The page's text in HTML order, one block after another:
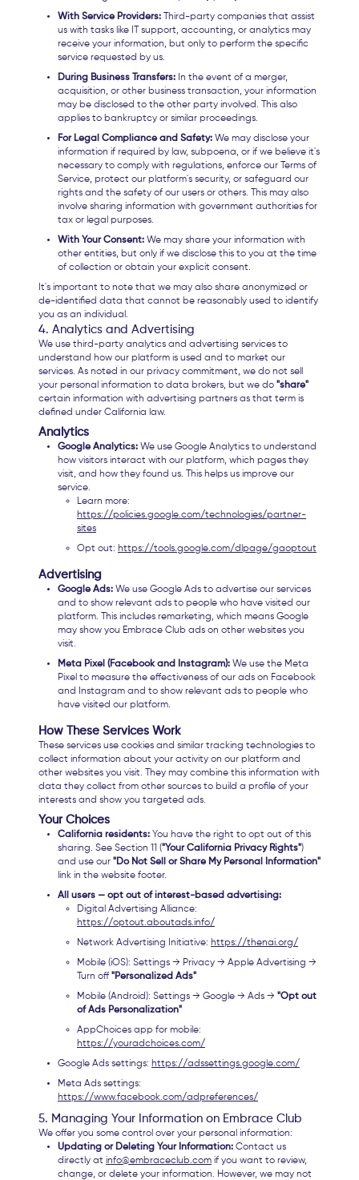
With Service Providers: Third-party companies that assist
us with tasks like IT support, accounting, or analytics may
receive your information, but only to perform the specific
service requested by us.
During Business Transfers: In the event of a merger,
acquisition, or other business transaction, your information
may be disclosed to the other party involved. This also
applies to bankruptcy or similar proceedings.
For Legal Compliance and Safety: We may disclose your
information if required by law, subpoena, or if we believe it's
necessary to comply with regulations, enforce our Terms of
Service, protect our platform's security, or safeguard our
rights and the safety of our users or others. This may also
involve sharing information with government authorities for
tax or legal purposes.
With Your Consent: We may share your information with
other entities, but only if we disclose this to you at the time
of collection or obtain your explicit consent.
It's important to note that we may also share anonymized or
de-identified data that cannot be reasonably used to identify
you as an individual.
4. Analytics and Advertising
We use third-party analytics and advertising services to
understand how our platform is used and to market our
services. As noted in our privacy commitment, we do not sell
your personal information to data brokers, but we do "share"
certain information with advertising partners as that term is
defined under California law.
Analytics
Google Analytics: We use Google Analytics to understand
how visitors interact with our platform, which pages they
visit, and how they found us. This helps us improve our
service.
Learn more:
https://policies.google.com/technologies/partner-
sites
Opt out: https://tools.google.com/dlpage/gaoptout
Advertising
Google Ads: We use Google Ads to advertise our services
and to show relevant ads to people who have visited our
platform. This includes remarketing, which means Google
may show you Embrace Club ads on other websites you
visit.
Meta Pixel (Facebook and Instagram): We use the Meta
Pixel to measure the effectiveness of our ads on Facebook
and Instagram and to show relevant ads to people who
have visited our platform.
How These Services Work
These services use cookies and similar tracking technologies to
collect information about your activity on our platform and
other websites you visit. They may combine this information with
data they collect from other sources to build a profile of your
interests and show you targeted ads.
Your Choices
California residents: You have the right to opt out of this
sharing. See Section 11 ("Your California Privacy Rights")
and use our "Do Not Sell or Share My Personal Information"
link in the website footer.
All users — opt out of interest-based advertising:
Digital Advertising Alliance:
https://optout.aboutads.info/
Network Advertising Initiative: https://thenai.org/
Mobile (iOS): Settings → Privacy → Apple Advertising →
Turn off "Personalized Ads"
Mobile (Android): Settings → Google → Ads → "Opt out
of Ads Personalization"
AppChoices app for mobile:
https://youradchoices.com/
Google Ads settings: https://adssettings.google.com/
Meta Ads settings:
https://www.facebook.com/adpreferences/
5. Managing Your Information on Embrace Club
We offer you some control over your personal information:
Updating or Deleting Your Information: Contact us
directly at info@embraceclub.com if you want to review,
change, or delete your information. However, we may not